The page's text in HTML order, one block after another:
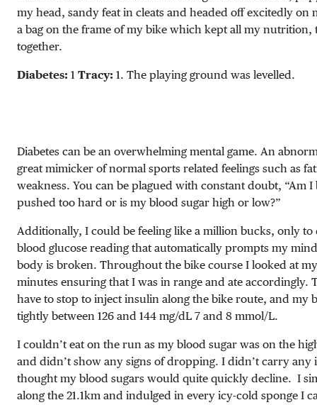
my head, sandy feat in cleats and headed off excitedly on
a bag on the frame of my bike which kept all my nutrition,
together.
Diabetes: 1 Tracy: 1. The playing ground was levelled.
Diabetes can be an overwhelming mental game. An
great mimicker of normal sports related feelings such as
weakness. You can be plagued with constant doubt, “Am I
pushed too hard or is my blood sugar high or low?”
Additionally, I could be feeling like a million bucks, only to
blood glucose reading that automatically prompts my
body is broken. Throughout the bike course I looked at my
minutes ensuring that I was in range and ate accordingly.
have to stop to inject insulin along the bike route, and my
tightly between 126 and 144 mg/dL 7 and 8 mmol/L.
I couldn’t eat on the run as my blood sugar was on the
and didn’t show any signs of dropping. I didn’t carry any
thought my blood sugars would quite quickly decline. I
along the 21.1km and indulged in every icy-cold sponge I